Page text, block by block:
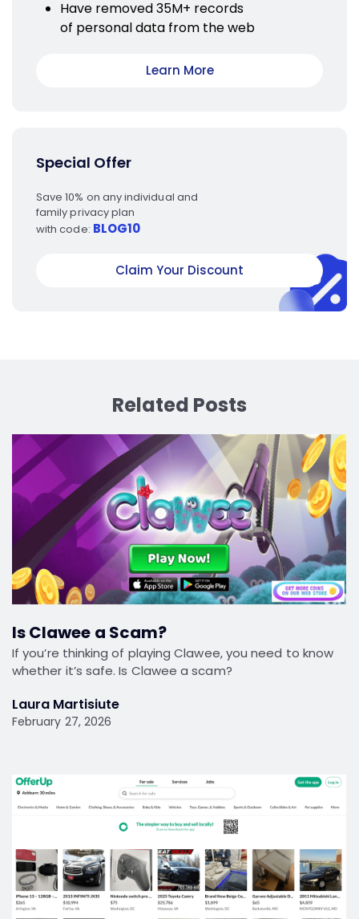
Have removed 35M+ records
of personal data from the web
Learn More
Special Offer
Save 10% on any individual and
family privacy plan
with code: BLOG10
Claim Your Discount
Related Posts
Is Clawee a Scam?
If you’re thinking of playing Clawee, you need to know
whether it’s safe. Is Clawee a scam?
Laura Martisiute
February 27, 2026